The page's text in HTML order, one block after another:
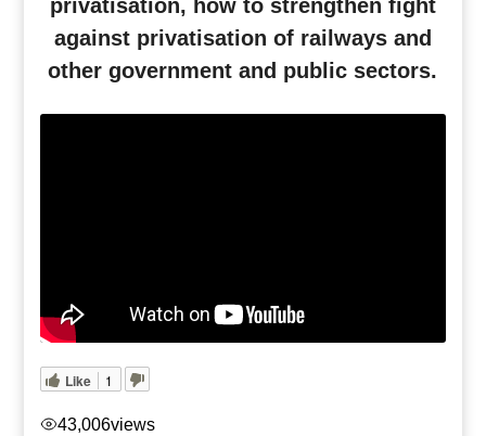
privatisation, how to strengthen fight
against privatisation of railways and
other government and public sectors.
Like 1
43,006views